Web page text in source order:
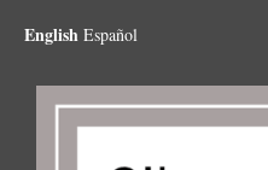
English Español